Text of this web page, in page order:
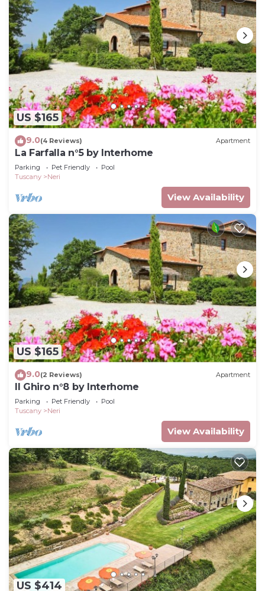
US $165
9.0(4 Reviews) Apartment
La Farfalla n°5 by Interhome
Parking Pet Friendly
Pool
Tuscany
Neri
View Availability
US $165
9.0(2 Reviews) Apartment
Il Ghiro n°8 by Interhome
Parking Pet Friendly
Pool
Tuscany
Neri
View Availability
US $414